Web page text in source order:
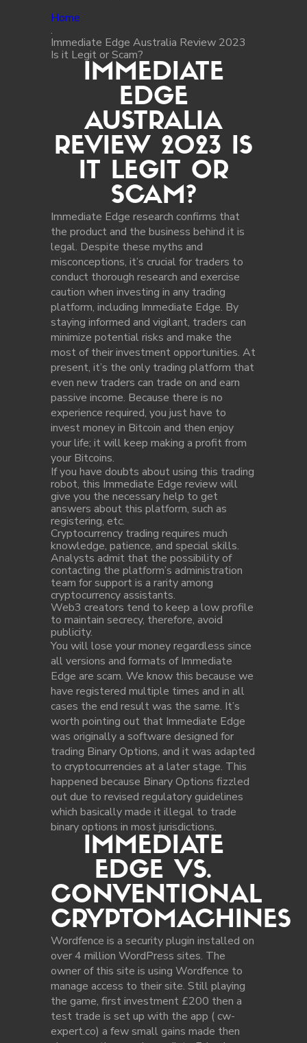
Home
.
Immediate Edge Australia Review 2023
Is it Legit or Scam?
IMMEDIATE
EDGE
AUSTRALIA
REVIEW 2023 IS
IT LEGIT OR
SCAM?
Immediate Edge research confirms that
the product and the business behind it is
legal. Despite these myths and
misconceptions, it’s crucial for traders to
conduct thorough research and exercise
caution when investing in any trading
platform, including Immediate Edge. By
staying informed and vigilant, traders can
minimize potential risks and make the
most of their investment opportunities. At
present, it’s the only trading platform that
even new traders can trade on and earn
passive income. Because there is no
experience required, you just have to
invest money in Bitcoin and then enjoy
your life; it will keep making a profit from
your Bitcoins.
If you have doubts about using this trading
robot, this Immediate Edge review will
give you the necessary help to get
answers about this platform, such as
registering, etc.
Cryptocurrency trading requires much
knowledge, patience, and special skills.
Analysts admit that the possibility of
contacting the platform’s administration
team for support is a rarity among
cryptocurrency assistants.
Web3 creators tend to keep a low profile
to maintain secrecy, therefore, avoid
publicity.
You will lose your money regardless since
all versions and formats of Immediate
Edge are scam. We know this because we
have registered multiple times and in all
cases the end result was the same. It’s
worth pointing out that Immediate Edge
was originally a software designed for
trading Binary Options, and it was adapted
to cryptocurrencies at a later stage. This
happened because Binary Options fizzled
out due to revised regulatory guidelines
which basically made it illegal to trade
binary options in most jurisdictions.
IMMEDIATE
EDGE VS.
CONVENTIONAL
CRYPTOMACHINES
Wordfence is a security plugin installed on
over 4 million WordPress sites. The
owner of this site is using Wordfence to
manage access to their site. Still playing
the game, first investment £200 then a
test trade is set up with the app ( cw-
expert.co) a few small gains made then